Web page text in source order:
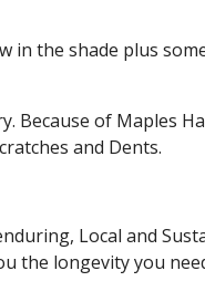
in the shade plus
Because of Maples
and Dents.
Local and
the longevity you